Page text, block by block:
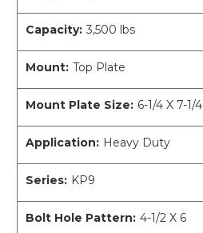
Capacity: 3,500 lbs
Mount: Top Plate
Mount Plate Size: 6-1/4 X 7-1/4
Application: Heavy Duty
Series: KP9
Bolt Hole Pattern: 4-1/2 X 6